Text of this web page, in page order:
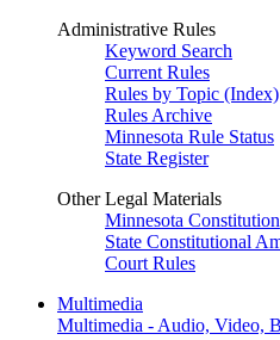
Administrative Rules
Keyword Search
Current Rules
Rules by Topic (Index)
Rules Archive
Minnesota Rule Status
State Register
Other Legal Materials
Minnesota Constitution
State Constitutional
Court Rules
Multimedia
Multimedia - Audio, Video,